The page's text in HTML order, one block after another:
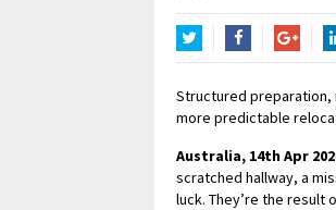
Structured preparation,
more predictable
Australia, 14th Apr
scratched hallway, a
luck. They’re the result